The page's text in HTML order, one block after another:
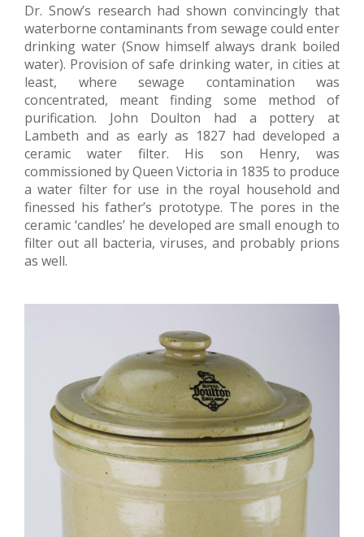
Dr. Snow’s research had shown convincingly that
waterborne contaminants from sewage could enter
drinking water (Snow himself always drank boiled
water). Provision of safe drinking water, in cities at
least, where sewage contamination was
concentrated, meant finding some method of
purification. John Doulton had a pottery at
Lambeth and as early as 1827 had developed a
ceramic water filter. His son Henry, was
commissioned by Queen Victoria in 1835 to produce
a water filter for use in the royal household and
finessed his father’s prototype. The pores in the
ceramic ‘candles’ he developed are small enough to
filter out all bacteria, viruses, and probably prions
as well.